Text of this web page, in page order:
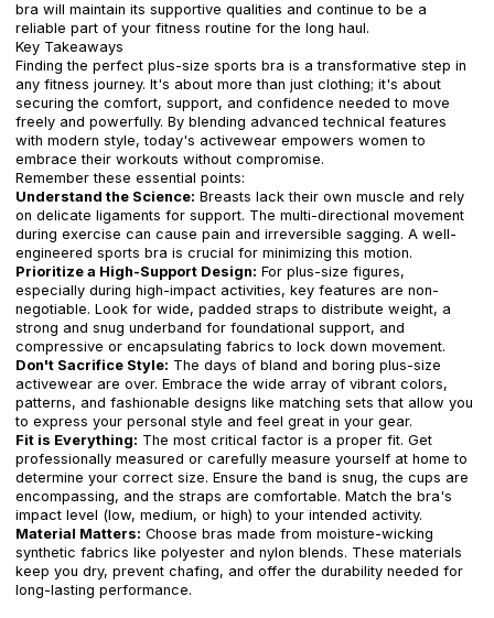
bra will maintain its supportive qualities and continue to be a
reliable part of your fitness routine for the long haul.
Key Takeaways
Finding the perfect plus-size sports bra is a transformative step in
any fitness journey. It's about more than just clothing; it's about
securing the comfort, support, and confidence needed to move
freely and powerfully. By blending advanced technical features
with modern style, today's activewear empowers women to
embrace their workouts without compromise.
Remember these essential points:
Understand the Science: Breasts lack their own muscle and rely
on delicate ligaments for support. The multi-directional movement
during exercise can cause pain and irreversible sagging. A well-
engineered sports bra is crucial for minimizing this motion.
Prioritize a High-Support Design: For plus-size figures,
especially during high-impact activities, key features are non-
negotiable. Look for wide, padded straps to distribute weight, a
strong and snug underband for foundational support, and
compressive or encapsulating fabrics to lock down movement.
Don't Sacrifice Style: The days of bland and boring plus-size
activewear are over. Embrace the wide array of vibrant colors,
patterns, and fashionable designs like matching sets that allow you
to express your personal style and feel great in your gear.
Fit is Everything: The most critical factor is a proper fit. Get
professionally measured or carefully measure yourself at home to
determine your correct size. Ensure the band is snug, the cups are
encompassing, and the straps are comfortable. Match the bra's
impact level (low, medium, or high) to your intended activity.
Material Matters: Choose bras made from moisture-wicking
synthetic fabrics like polyester and nylon blends. These materials
keep you dry, prevent chafing, and offer the durability needed for
long-lasting performance.